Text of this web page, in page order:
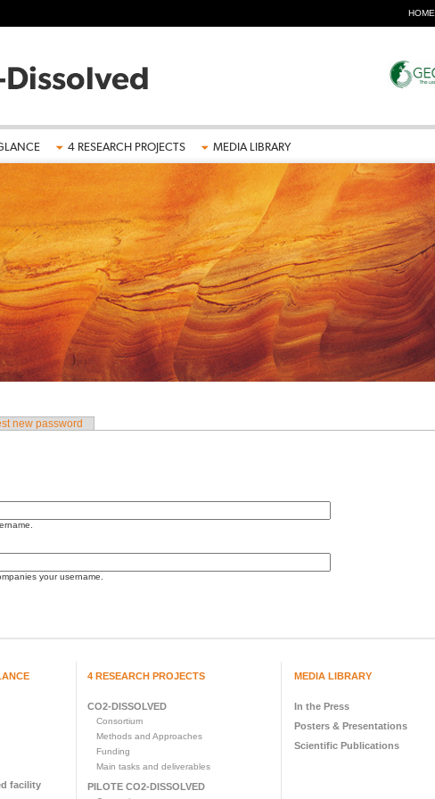
HOME
4 RESEARCH PROJECTS MEDIA LIBRARY
new password
your username.
facility
4 RESEARCH PROJECTS
CO2-DISSOLVED
Consortium
Methods and Approaches
Funding
Main tasks and deliverables
PILOTE CO2-DISSOLVED
MEDIA LIBRARY
In the Press
Posters & Presentations
Scientific Publications